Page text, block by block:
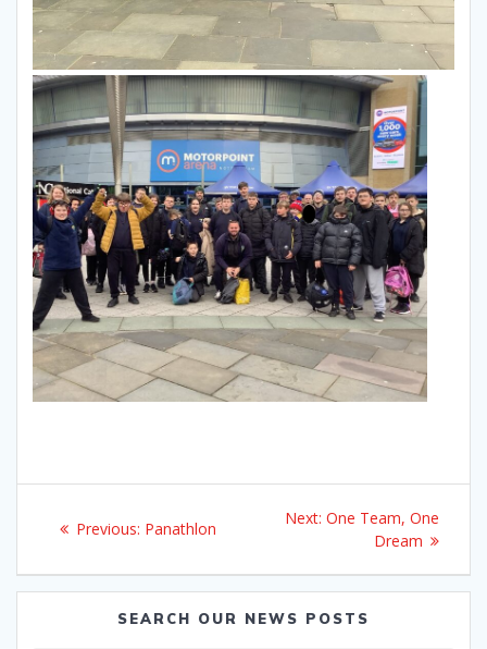
navigation
Previous: Previous
Panathlon
Next: Next
One Team, One
Dream
SEARCH OUR NEWS POSTS